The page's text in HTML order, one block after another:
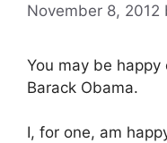
November 8, 2012
You may be
Barack Obama.
I, for one, am